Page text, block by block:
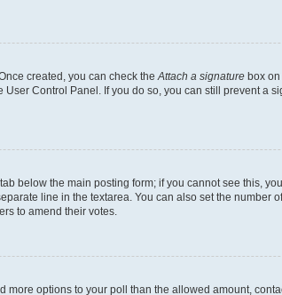
created, you can check theAttach a signature box
Control Panel. If you do so, you can still prevent a
below the main posting form; if you cannot see this,
line in the textarea. You can also set the number
to amend their votes.
options to your poll than the allowed amount,